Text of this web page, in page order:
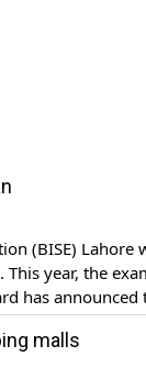
(BISE) Lahore
year, the
has announced
and
malls